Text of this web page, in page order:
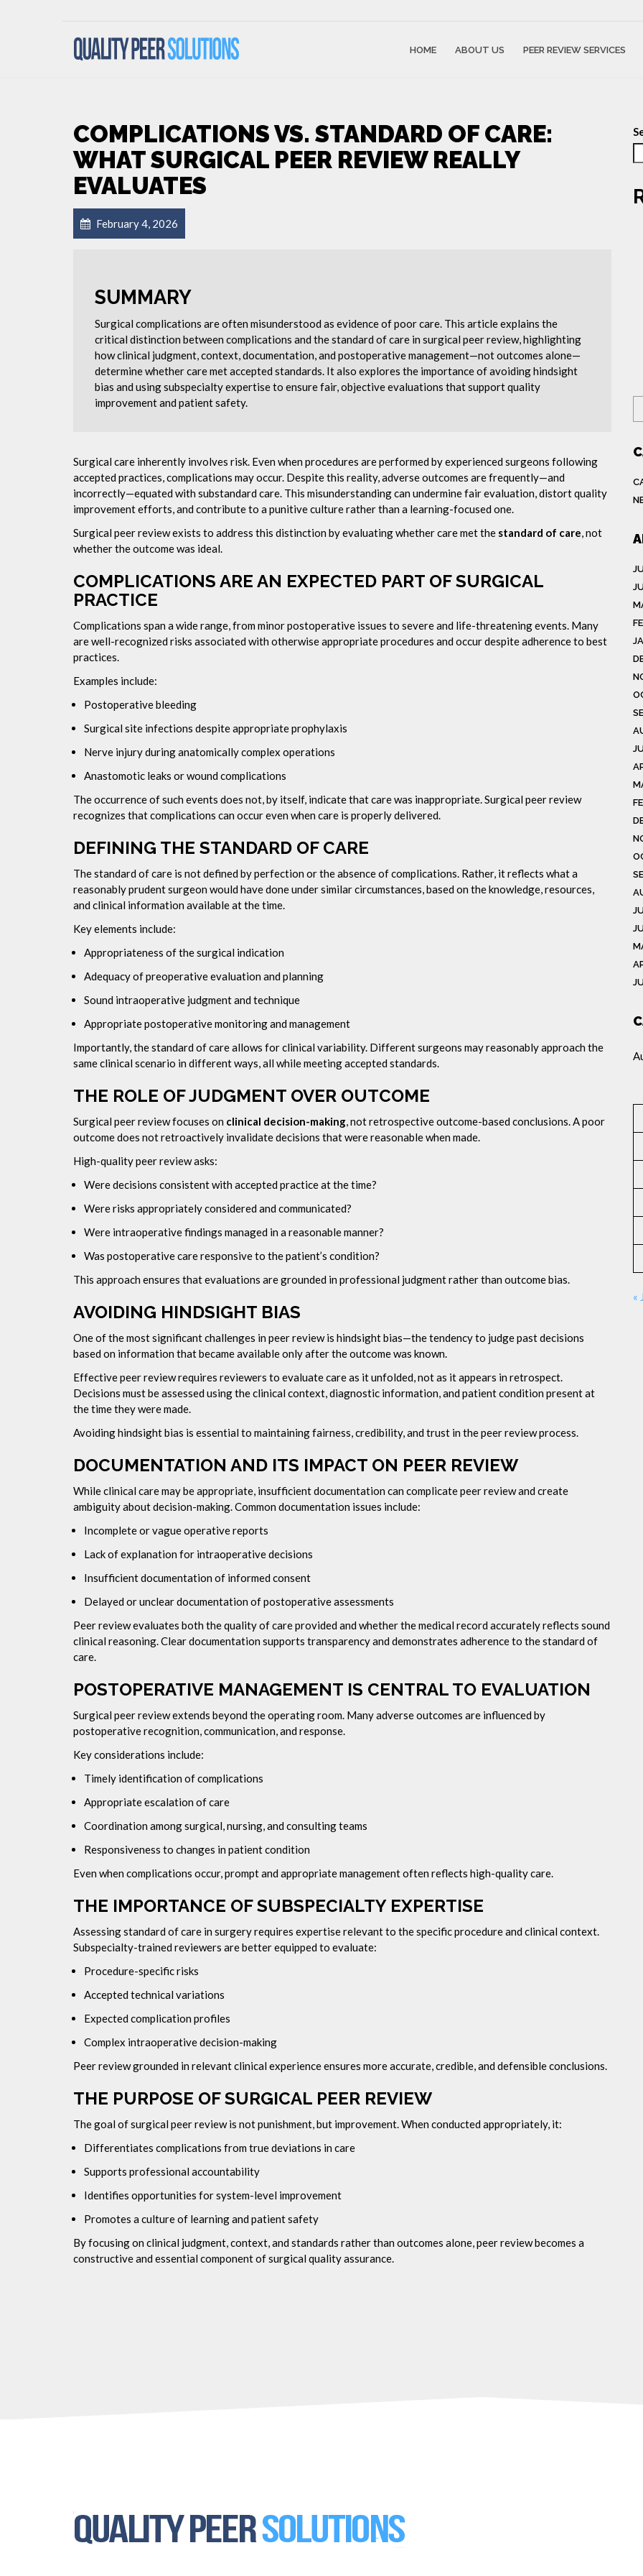
HOME ABOUT US PEER REVIEW SERVICES
COMPLICATIONS VS. STANDARD OF CARE:
WHAT SURGICAL PEER REVIEW REALLY
EVALUATES
February 4, 2026
SUMMARY
Surgical complications are often misunderstood as evidence of poor care. This article explains the
critical distinction between complications and the standard of care in surgical peer review, highlighting
how clinical judgment, context, documentation, and postoperative management—not outcomes alone—
determine whether care met accepted standards. It also explores the importance of avoiding hindsight
bias and using subspecialty expertise to ensure fair, objective evaluations that support quality
improvement and patient safety.
Surgical care inherently involves risk. Even when procedures are performed by experienced surgeons following
accepted practices, complications may occur. Despite this reality, adverse outcomes are frequently—and
incorrectly—equated with substandard care. This misunderstanding can undermine fair evaluation, distort quality
improvement efforts, and contribute to a punitive culture rather than a learning-focused one.
Surgical peer review exists to address this distinction by evaluating whether care met the standard of care, not
whether the outcome was ideal.
COMPLICATIONS ARE AN EXPECTED PART OF SURGICAL
PRACTICE
Complications span a wide range, from minor postoperative issues to severe and life-threatening events. Many
are well-recognized risks associated with otherwise appropriate procedures and occur despite adherence to best
practices.
Examples include:
Postoperative bleeding
Surgical site infections despite appropriate prophylaxis
Nerve injury during anatomically complex operations
Anastomotic leaks or wound complications
The occurrence of such events does not, by itself, indicate that care was inappropriate. Surgical peer review
recognizes that complications can occur even when care is properly delivered.
DEFINING THE STANDARD OF CARE
The standard of care is not defined by perfection or the absence of complications. Rather, it reflects what a
reasonably prudent surgeon would have done under similar circumstances, based on the knowledge, resources,
and clinical information available at the time.
Key elements include:
Appropriateness of the surgical indication
Adequacy of preoperative evaluation and planning
Sound intraoperative judgment and technique
Appropriate postoperative monitoring and management
Importantly, the standard of care allows for clinical variability. Different surgeons may reasonably approach the
same clinical scenario in different ways, all while meeting accepted standards.
THE ROLE OF JUDGMENT OVER OUTCOME
Surgical peer review focuses on clinical decision-making, not retrospective outcome-based conclusions. A poor
outcome does not retroactively invalidate decisions that were reasonable when made.
High-quality peer review asks:
Were decisions consistent with accepted practice at the time?
Were risks appropriately considered and communicated?
Were intraoperative findings managed in a reasonable manner?
Was postoperative care responsive to the patient’s condition?
This approach ensures that evaluations are grounded in professional judgment rather than outcome bias.
AVOIDING HINDSIGHT BIAS
One of the most significant challenges in peer review is hindsight bias—the tendency to judge past decisions
based on information that became available only after the outcome was known.
Effective peer review requires reviewers to evaluate care as it unfolded, not as it appears in retrospect.
Decisions must be assessed using the clinical context, diagnostic information, and patient condition present at
the time they were made.
Avoiding hindsight bias is essential to maintaining fairness, credibility, and trust in the peer review process.
DOCUMENTATION AND ITS IMPACT ON PEER REVIEW
While clinical care may be appropriate, insufficient documentation can complicate peer review and create
ambiguity about decision-making. Common documentation issues include:
Incomplete or vague operative reports
Lack of explanation for intraoperative decisions
Insufficient documentation of informed consent
Delayed or unclear documentation of postoperative assessments
Peer review evaluates both the quality of care provided and whether the medical record accurately reflects sound
clinical reasoning. Clear documentation supports transparency and demonstrates adherence to the standard of
care.
POSTOPERATIVE MANAGEMENT IS CENTRAL TO EVALUATION
Surgical peer review extends beyond the operating room. Many adverse outcomes are influenced by
postoperative recognition, communication, and response.
Key considerations include:
Timely identification of complications
Appropriate escalation of care
Coordination among surgical, nursing, and consulting teams
Responsiveness to changes in patient condition
Even when complications occur, prompt and appropriate management often reflects high-quality care.
THE IMPORTANCE OF SUBSPECIALTY EXPERTISE
Assessing standard of care in surgery requires expertise relevant to the specific procedure and clinical context.
Subspecialty-trained reviewers are better equipped to evaluate:
Procedure-specific risks
Accepted technical variations
Expected complication profiles
Complex intraoperative decision-making
Peer review grounded in relevant clinical experience ensures more accurate, credible, and defensible conclusions.
THE PURPOSE OF SURGICAL PEER REVIEW
The goal of surgical peer review is not punishment, but improvement. When conducted appropriately, it:
Differentiates complications from true deviations in care
Supports professional accountability
Identifies opportunities for system-level improvement
Promotes a culture of learning and patient safety
By focusing on clinical judgment, context, and standards rather than outcomes alone, peer review becomes a
constructive and essential component of surgical quality assurance.
«